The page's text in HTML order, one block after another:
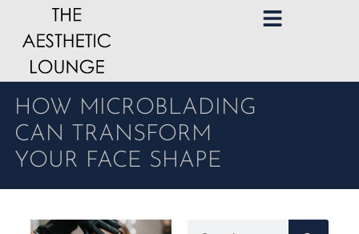
HOW MICROBLADING
CAN TRANSFORM
YOUR FACE SHAPE